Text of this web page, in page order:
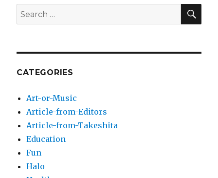
Search
for:
CATEGORIES
Art-or-Music
Article-from-Editors
Article-from-Takeshita
Education
Fun
Halo